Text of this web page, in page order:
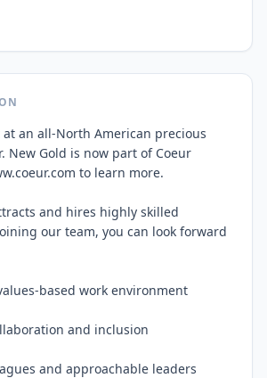
an all-North American precious
New Gold is now part of Coeur
to learn more.
and hires highly skilled
our team, you can look forward
based work environment
and inclusion
and approachable leaders